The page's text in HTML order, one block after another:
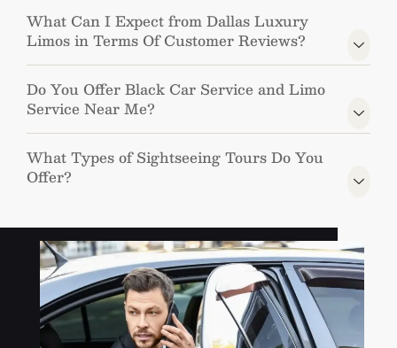
What Can I Expect from Dallas Luxury
Limos in Terms Of Customer Reviews?
Do You Offer Black Car Service and Limo
Service Near Me?
What Types of Sightseeing Tours Do You
Offer?